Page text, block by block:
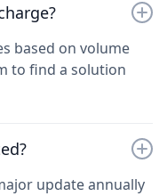
based on volume
to find a solution
update annually